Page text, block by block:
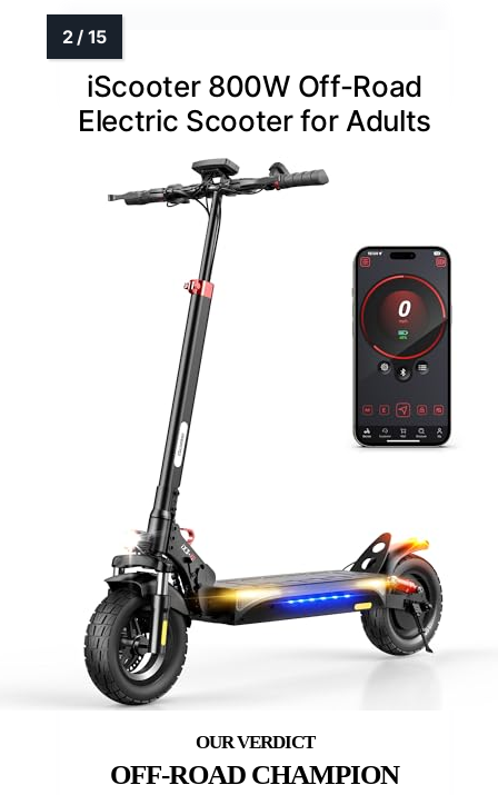
iScooter 800W Off-Road
Electric Scooter for Adults
OFF-ROAD CHAMPION